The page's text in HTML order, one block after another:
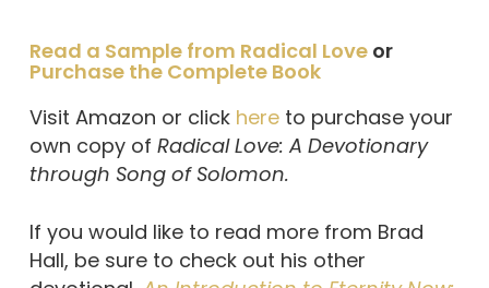
Read a Sample from Radical Loveor
Purchase the Complete Book
Visit Amazon or click hereto purchase your
own copy of Radical Love: A Devotionary
through Song of Solomon.
If you would like to read more from Brad
Hall, be sure to check out his other